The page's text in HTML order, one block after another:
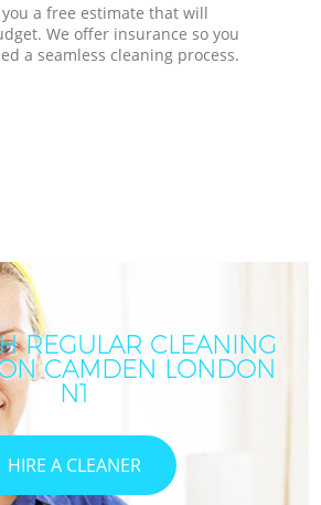
a free estimate that will
We offer insurance so you
a seamless cleaning process.
REGULAR CLEANING
CAMDEN LONDON
N1
HIRE A CLEANER